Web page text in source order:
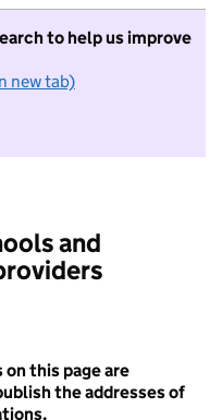
to help us improve
new tab)
want to take part in
and
this page are
the addresses of